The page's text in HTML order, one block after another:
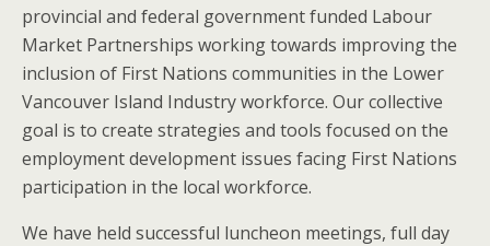
provincial and federal government funded Labour
Market Partnerships working towards improving the
inclusion of First Nations communities in the Lower
Vancouver Island Industry workforce. Our collective
goal is to create strategies and tools focused on the
employment development issues facing First Nations
participation in the local workforce.
We have held successful luncheon meetings, full day